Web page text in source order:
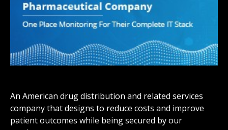
An American drug distribution and related services
company that designs to reduce costs and improve
patient outcomes while being secured by our